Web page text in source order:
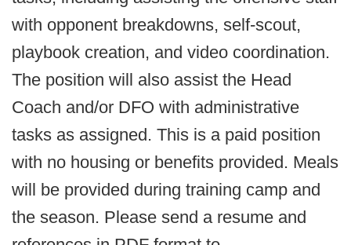
with opponent breakdowns, self-scout,
playbook creation, and video coordination.
The position will also assist the Head
Coach and/or DFO with administrative
tasks as assigned. This is a paid position
with no housing or benefits provided. Meals
will be provided during training camp and
the season. Please send a resume and